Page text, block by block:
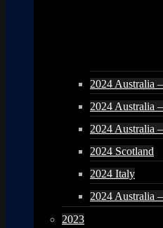
2024 Australia
2024 Australia
2024 Australia
2024 Scotland
2024 Italy
2024 Australia
2023